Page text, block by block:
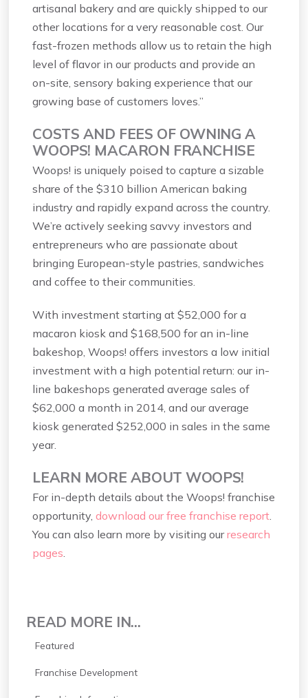
artisanal bakery and are quickly shipped to our
other locations for a very reasonable cost. Our
fast-frozen methods allow us to retain the high
level of flavor in our products and provide an
on-site, sensory baking experience that our
growing base of customers loves.”
COSTS AND FEES OF OWNING A
WOOPS! MACARON FRANCHISE
Woops! is uniquely poised to capture a sizable
share of the $310 billion American baking
industry and rapidly expand across the country.
We’re actively seeking savvy investors and
entrepreneurs who are passionate about
bringing European-style pastries, sandwiches
and coffee to their communities.
With investment starting at $52,000 for a
macaron kiosk and $168,500 for an in-line
bakeshop, Woops! offers investors a low initial
investment with a high potential return: our in-
line bakeshops generated average sales of
$62,000 a month in 2014, and our average
kiosk generated $252,000 in sales in the same
year.
LEARN MORE ABOUT WOOPS!
For in-depth details about the Woops! franchise
opportunity,download our free franchise report.
You can also learn more by visiting ourresearch
pages.
READ MORE IN...
Featured
Franchise Development